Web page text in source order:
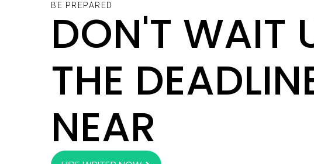
BE PREPARED
DON'T WAIT
THE
NEAR